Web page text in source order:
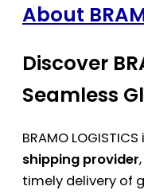
About
Discover
Seamless
BRAMO
shipping provider
timely delivery of